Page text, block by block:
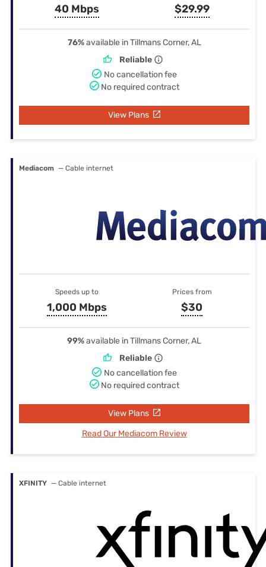
40 Mbps $29.99
76%available in Tillmans Corner, AL
Reliable
No cancellation fee
No required contract
View Plans
Mediacom — Cable internet
Speeds up to
1,000 Mbps
Prices from
$30
99%available in Tillmans Corner, AL
Reliable
No cancellation fee
No required contract
View Plans
Read Our Mediacom Review
XFINITY — Cable internet